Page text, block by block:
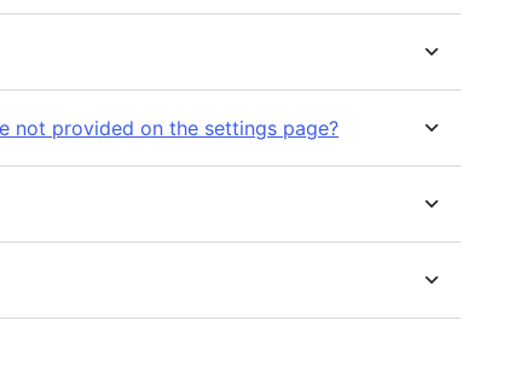
not provided on the settings page?